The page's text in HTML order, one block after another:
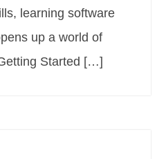
learning software
up a world of
Started […]